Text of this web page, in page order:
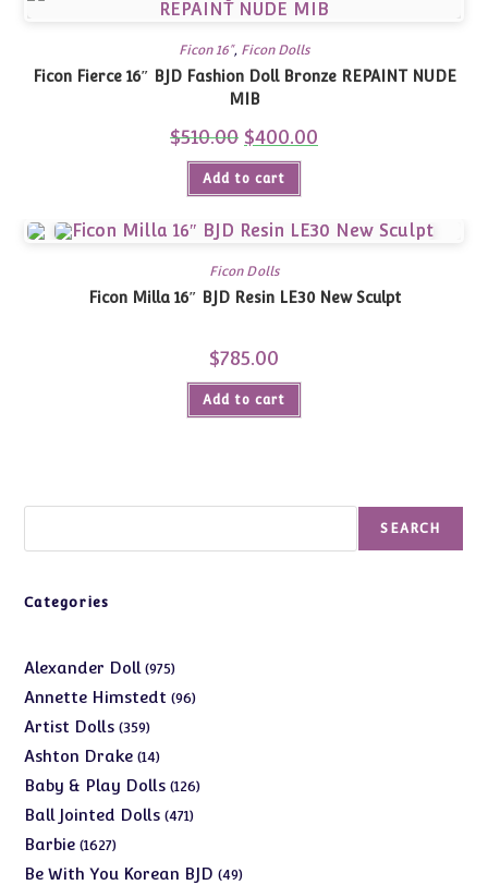
Ficon 16", Ficon Dolls
Ficon Fierce 16″ BJD Fashion Doll Bronze REPAINT NUDE
MIB
$510.00 Original
price
was:
$510.00.
$400.00
price
Add to cart
Ficon Dolls
Ficon Milla 16″ BJD Resin LE30 New Sculpt
$785.00
Add to cart
SEARCH
Categories
Alexander Doll 975975
products
Annette Himstedt 9696
Artist Dolls 359359
products
Ashton Drake 1414
products
Baby & Play Dolls 126126
Ball Jointed Dolls 471471
Barbie 16271627
products
Be With You Korean BJD 4949